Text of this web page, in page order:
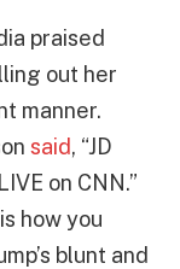
praised
out her
manner.
said, “JD
on CNN.”
how you
blunt and